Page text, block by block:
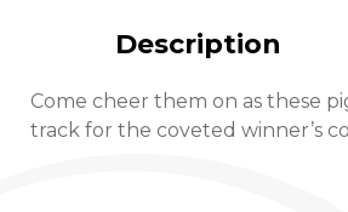
Description
Come cheer them on as these
track for the coveted winner’s